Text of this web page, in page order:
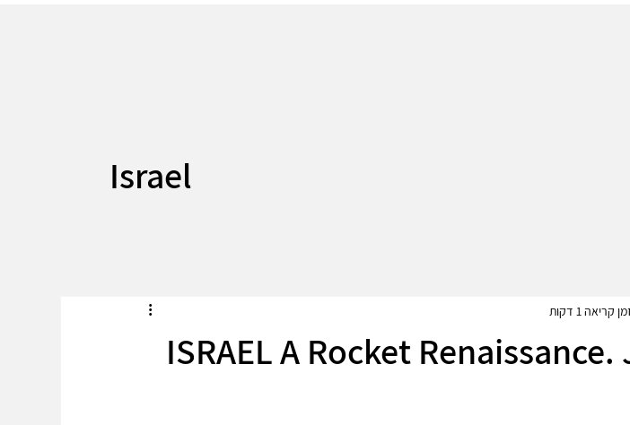
Israel
ISRAEL A Rocket
קריאה 1 דקות